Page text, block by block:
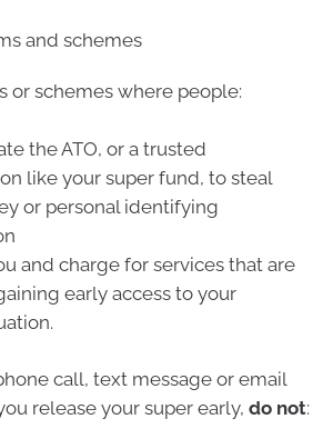
and schemes
or schemes where people:
the ATO, or a trusted
like your super fund, to steal
or personal identifying
and charge for services that are
early access to your
call, text message or email
release your super early, do not: